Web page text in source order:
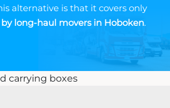
alternative is that it covers only
by long-haul movers in Hoboken.